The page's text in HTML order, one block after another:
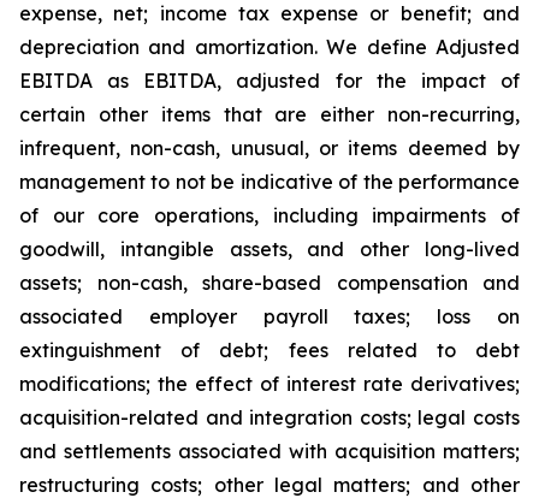
expense, net; income tax expense or benefit; and
depreciation and amortization. We define Adjusted
EBITDA as EBITDA, adjusted for the impact of
certain other items that are either non-recurring,
infrequent, non-cash, unusual, or items deemed by
management to not be indicative of the performance
of our core operations, including impairments of
goodwill, intangible assets, and other long-lived
assets; non-cash, share-based compensation and
associated employer payroll taxes; loss on
extinguishment of debt; fees related to debt
modifications; the effect of interest rate derivatives;
acquisition-related and integration costs; legal costs
and settlements associated with acquisition matters;
restructuring costs; other legal matters; and other